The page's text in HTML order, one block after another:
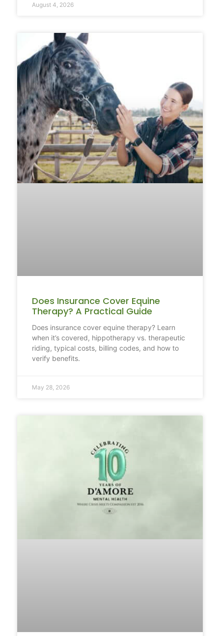
August 4, 2026
Does Insurance Cover Equine
Therapy? A Practical Guide
Does insurance cover equine therapy? Learn
when it’s covered, hippotherapy vs. therapeutic
riding, typical costs, billing codes, and how to
verify benefits.
May 28, 2026